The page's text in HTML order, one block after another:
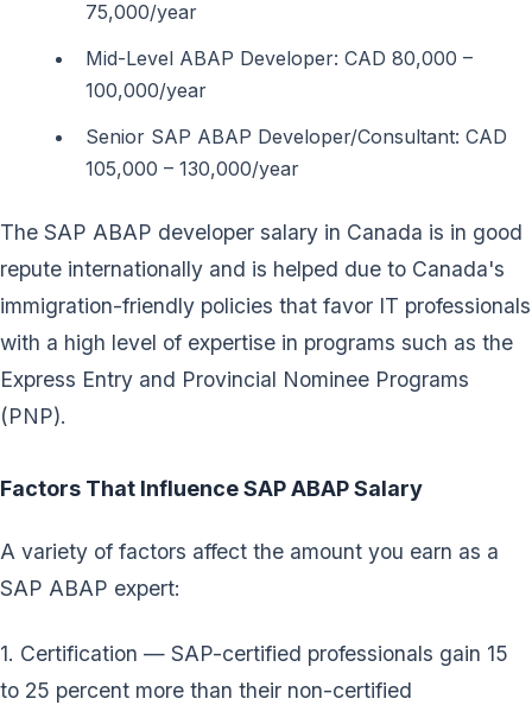
75,000/year
Mid-Level ABAP Developer: CAD 80,000 –
100,000/year
Senior SAP ABAP Developer/Consultant: CAD
105,000 – 130,000/year
The SAP ABAP developer salary in Canada is in good
repute internationally and is helped due to Canada's
immigration-friendly policies that favor IT professionals
with a high level of expertise in programs such as the
Express Entry and Provincial Nominee Programs
(PNP).
Factors That Influence SAP ABAP Salary
A variety of factors affect the amount you earn as a
SAP ABAP expert:
1. Certification — SAP-certified professionals gain 15
to 25 percent more than their non-certified